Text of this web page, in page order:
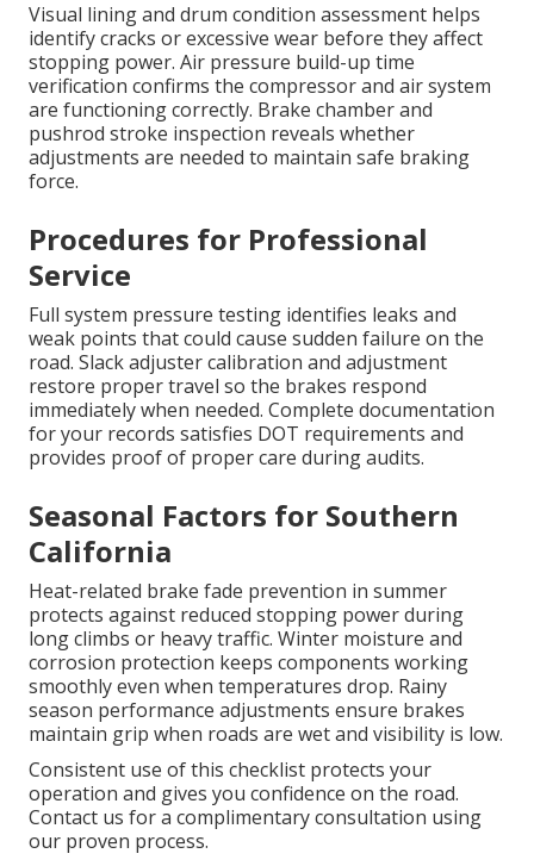
Visual lining and drum condition assessment helps
identify cracks or excessive wear before they affect
stopping power. Air pressure build-up time
verification confirms the compressor and air system
are functioning correctly. Brake chamber and
pushrod stroke inspection reveals whether
adjustments are needed to maintain safe braking
force.
Procedures for Professional
Service
Full system pressure testing identifies leaks and
weak points that could cause sudden failure on the
road. Slack adjuster calibration and adjustment
restore proper travel so the brakes respond
immediately when needed. Complete documentation
for your records satisfies DOT requirements and
provides proof of proper care during audits.
Seasonal Factors for Southern
California
Heat-related brake fade prevention in summer
protects against reduced stopping power during
long climbs or heavy traffic. Winter moisture and
corrosion protection keeps components working
smoothly even when temperatures drop. Rainy
season performance adjustments ensure brakes
maintain grip when roads are wet and visibility is low.
Consistent use of this checklist protects your
operation and gives you confidence on the road.
Contact us for a complimentary consultation using
our proven process.